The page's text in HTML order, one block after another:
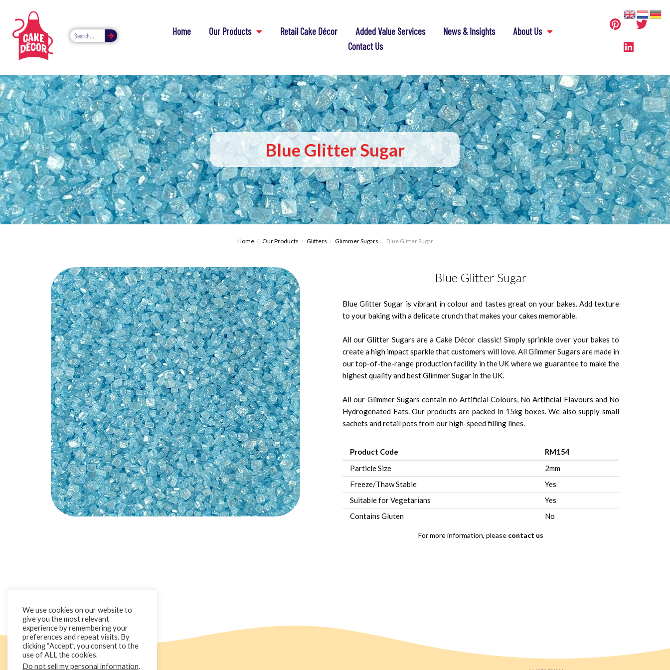
Home Our Products Retail Cake Décor Added Value Services News & Insights
About Us
Contact Us
Blue Glitter Sugar
Home Our Products Glitters Glimmer Sugars Blue Glitter Sugar
Blue Glitter Sugar
Blue Glitter Sugar is vibrant in colour and tastes great on your bakes. Add texture
to your baking with a delicate crunch that makes your cakes memorable.
All our Glitter Sugars are a Cake Décor classic! Simply sprinkle over your bakes to
create a high impact sparkle that customers will love. All Glimmer Sugars are made in
our top-of-the-range production facility in the UK where we guarantee to make the
highest quality and best Glimmer Sugar in the UK.
All our Glimmer Sugars contain no Artificial Colours, No Artificial Flavours and No
Hydrogenated Fats. Our products are packed in 15kg boxes. We also supply small
sachets and retail pots from our high-speed filling lines.
Product Code
RM154
Particle Size
2mm
Freeze/Thaw Stable
Yes
Suitable for Vegetarians
Yes
Contains Gluten
No
For more information, please contact us
We use cookies on our website to
give you the most relevant
experience by remembering your
preferences and repeat visits. By
clicking “Accept”, you consent to the
use of ALL the cookies.
Do not sell my personal information.